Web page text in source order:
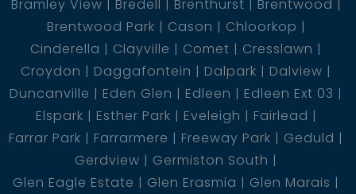
Bramley View
Bredell Brenthurst
Brentwood
Brentwood Park
Cason
Chloorkop
Cinderella
Clayville Comet
Cresslawn
Croydon
Daggafontein Dalpark
Dalview
Duncanville
Eden Glen Edleen
Edleen Ext 03
Elspark
Esther Park Eveleigh
Fairlead
Farrar Park
Farrarmere Freeway Park
Geduld
Gerdview
Germiston South
Glen Eagle Estate
Glen Erasmia
Glen Marais